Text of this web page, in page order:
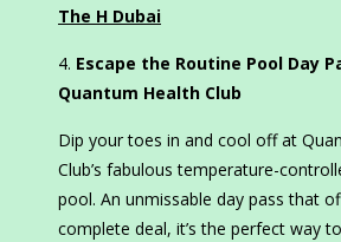
The H Dubai
Escape the Routine Pool Day
Quantum Health Club
Dip your toes in and cool off at
Club’s fabulous temperature-
pool. An unmissable day pass that
complete deal, it’s the perfect way